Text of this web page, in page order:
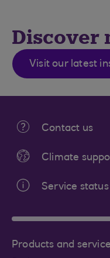
Discover
Visit our latest
Contact us
Climate
Service status
Products and